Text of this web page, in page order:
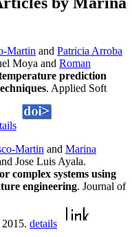
Martin and Patricia Arroba
Moya and Roman
prediction
. Applied Soft
Martin and Marina
Jose Luis Ayala.
complex systems using
engineering. Journal of
details